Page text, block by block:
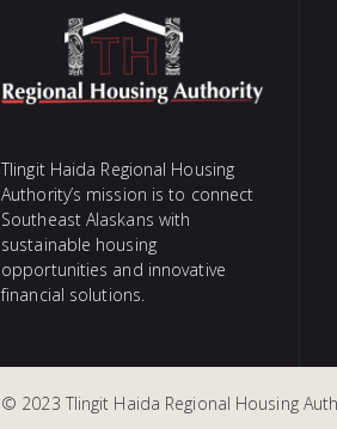
Tlingit Haida Regional Housing
Authority’s mission is to connect
Southeast Alaskans with
sustainable housing
opportunities and innovative
financial solutions.
© 2023 Tlingit Haida Regional Housing